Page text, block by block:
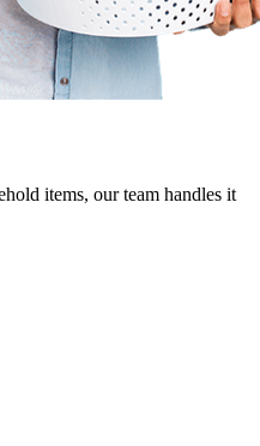
items, our team handles it